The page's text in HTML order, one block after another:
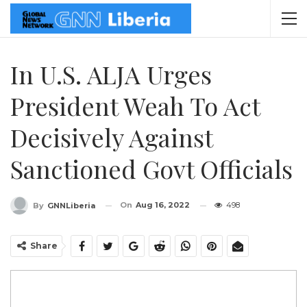
In U.S. ALJA Urges
President Weah To Act
Decisively Against
Sanctioned Govt Officials
By GNNLiberia On Aug 16, 2022 498
Share